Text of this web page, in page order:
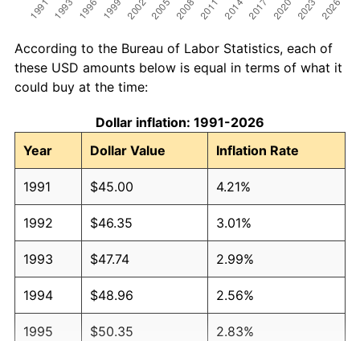
According to the Bureau of Labor Statistics, each of
these USD amounts below is equal in terms of what it
could buy at the time:
Dollar inflation: 1991-2026
Year
Dollar Value Inflation Rate
1991 $45.00 4.21%
1992 $46.35 3.01%
1993 $47.74 2.99%
1994 $48.96 2.56%
1995 $50.35 2.83%